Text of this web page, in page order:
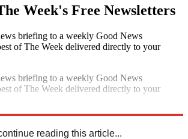
Week's Free Newsletters
briefing to a weekly Good News
of The Week delivered directly to your
briefing to a weekly Good News
of The Week delivered directly to your
reading this article...